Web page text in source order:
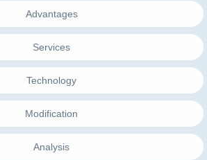
Advantages
Services
Technology
Modification
Analysis